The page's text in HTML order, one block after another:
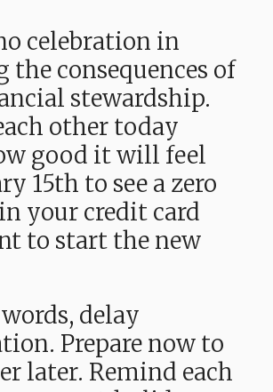
celebration in
the consequences of
stewardship.
other today
good it will feel
15th to see a zero
your credit card
to start the new
delay
Prepare now to
later. Remind each